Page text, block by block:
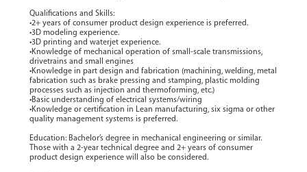
Qualifications and Skills:
•2+ years of consumer product design experience is preferred.
•3D modeling experience.
•3D printing and waterjet experience.
•Knowledge of mechanical operation of small-scale transmissions,
drivetrains and small engines
•Knowledge in part design and fabrication (machining, welding, metal
fabrication such as brake pressing and stamping, plastic molding
processes such as injection and thermoforming, etc.)
•Basic understanding of electrical systems/wiring
•Knowledge or certification in Lean manufacturing, six sigma or other
quality management systems is preferred.
Education: Bachelor’s degree in mechanical engineering or similar.
Those with a 2-year technical degree and 2+ years of consumer
product design experience will also be considered.